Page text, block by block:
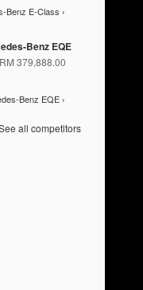
Benz E-Class ›
Benz EQE
379,888.00
Benz EQE ›
all competitors